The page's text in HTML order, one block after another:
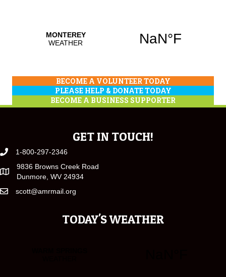
BECOME A VOLUNTEER TODAY
PLEASE HELP & DONATE TODAY
BECOME A BUSINESS SUPPORTER
GET IN TOUCH!
1-800-297-2346
9836 Browns Creek Road
Dunmore, WV 24934
scott@amrmail.org
TODAY'S WEATHER